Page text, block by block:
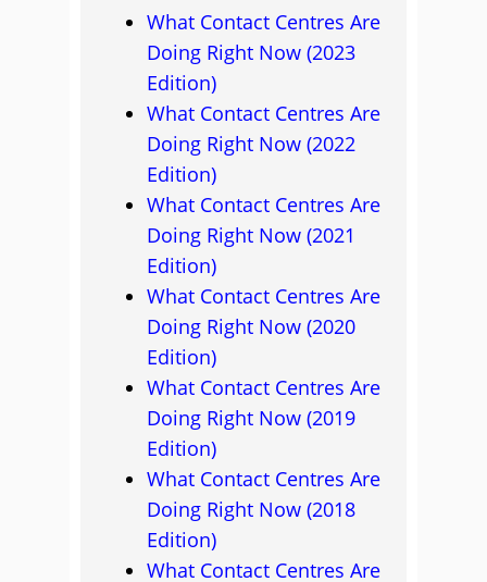
What Contact Centres Are
Doing Right Now (2023
Edition)
What Contact Centres Are
Doing Right Now (2022
Edition)
What Contact Centres Are
Doing Right Now (2021
Edition)
What Contact Centres Are
Doing Right Now (2020
Edition)
What Contact Centres Are
Doing Right Now (2019
Edition)
What Contact Centres Are
Doing Right Now (2018
Edition)
What Contact Centres Are